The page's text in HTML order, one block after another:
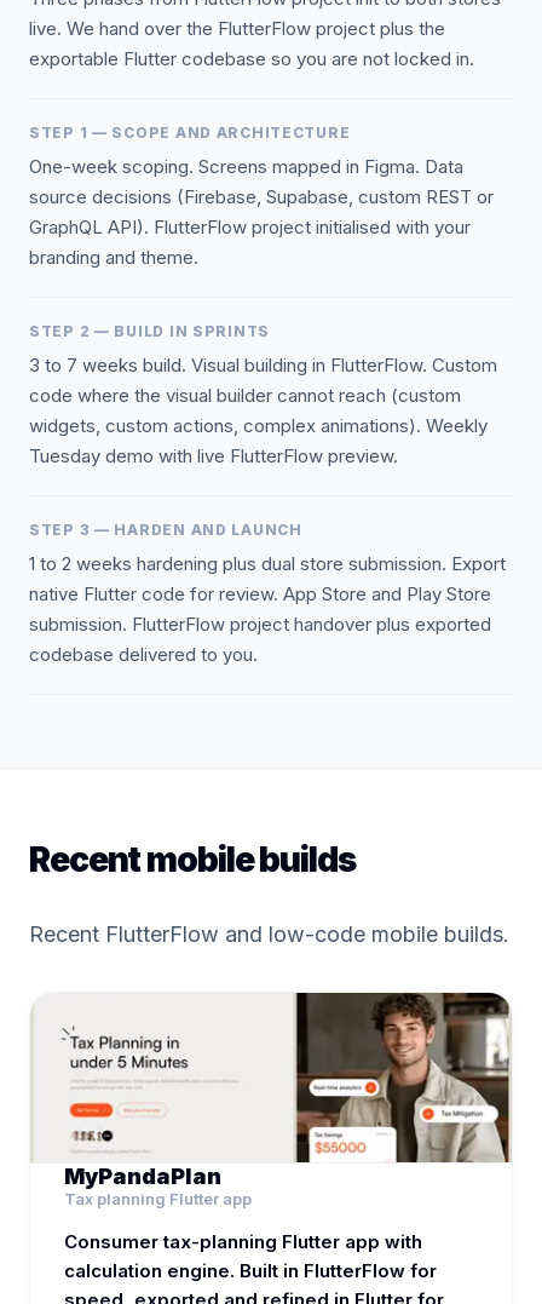
live. We hand over the FlutterFlow project plus the
exportable Flutter codebase so you are not locked in.
STEP 1 — SCOPE AND ARCHITECTURE
One-week scoping. Screens mapped in Figma. Data
source decisions (Firebase, Supabase, custom REST or
GraphQL API). FlutterFlow project initialised with your
branding and theme.
STEP 2 — BUILD IN SPRINTS
3 to 7 weeks build. Visual building in FlutterFlow. Custom
code where the visual builder cannot reach (custom
widgets, custom actions, complex animations). Weekly
Tuesday demo with live FlutterFlow preview.
STEP 3 — HARDEN AND LAUNCH
1 to 2 weeks hardening plus dual store submission. Export
native Flutter code for review. App Store and Play Store
submission. FlutterFlow project handover plus exported
codebase delivered to you.
Recent mobile builds
Recent FlutterFlow and low-code mobile builds.
MyPandaPlan
Tax planning Flutter app
Consumer tax-planning Flutter app with
calculation engine. Built in FlutterFlow for